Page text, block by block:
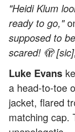
"Heidi Klum
ready to go,"
supposed to
scared! 🫣
Luke Evans
a head-to-toe
jacket, flared
matching cap.